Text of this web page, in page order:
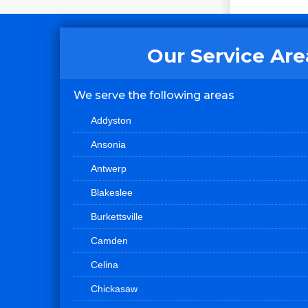
Our Service
We serve the following areas
Addyston
Ansonia
Antwerp
Blakeslee
Burkettsville
Camden
Celina
Chickasaw